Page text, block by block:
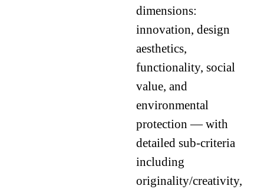
dimensions:
innovation, design
aesthetics,
functionality, social
value, and
environmental
protection — with
detailed sub-criteria
including
originality/creativity,